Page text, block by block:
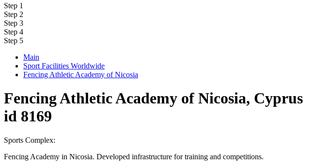
Step 1
Step 2
Step 3
Step 4
Step 5
Main
Sport Facilities Worldwide
Fencing Athletic Academy of Nicosia
Fencing Athletic Academy of Nicosia, Cyprus
id 8169
Sports Complex:
Fencing Academy in Nicosia. Developed infrastructure for training and competitions.